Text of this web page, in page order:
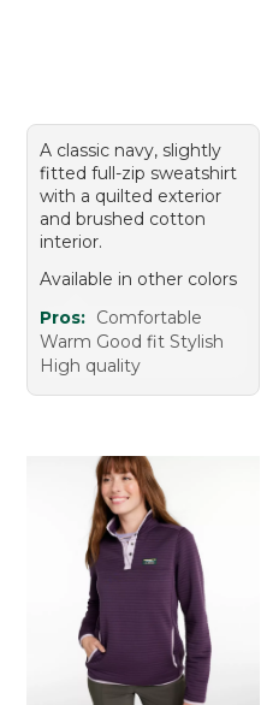
A classic navy, slightly
fitted full-zip sweatshirt
with a quilted exterior
and brushed cotton
interior.
Available in other colors
Pros: Comfortable
Warm Good fit Stylish
High quality